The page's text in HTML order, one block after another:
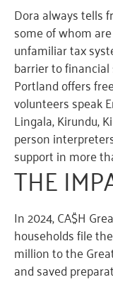
Dora always tells
some ofwhom are
unfamiliar tax sy
barrierto
Portland offers
volunteers speak
Lingala,Kirundu,
person
supportinmore
THE
In 2024, CA$H
households file
million to the
and saved